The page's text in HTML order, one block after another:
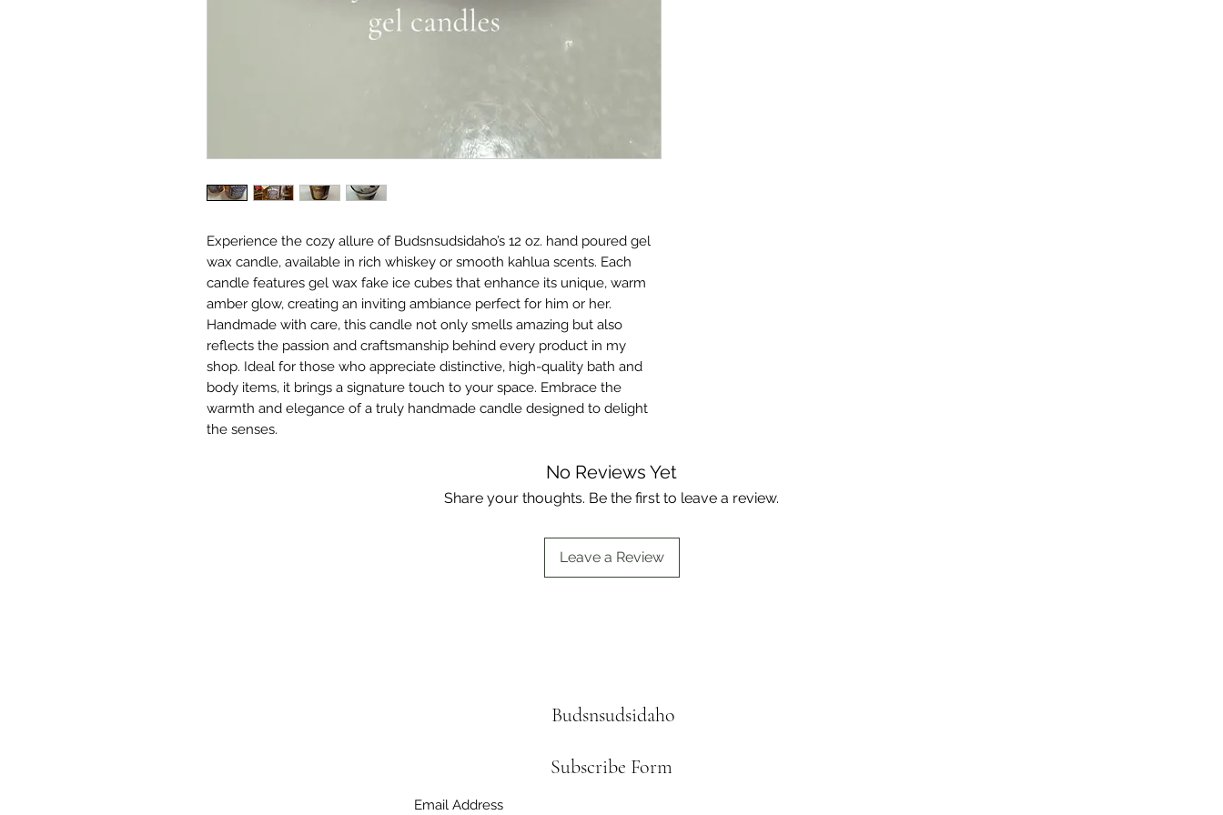
Experience the cozy allure of Budsnsudsidaho’s 12 oz. hand poured gel
wax candle, available in rich whiskey or smooth kahlua scents. Each
candle features gel wax fake ice cubes that enhance its unique, warm
amber glow, creating an inviting ambiance perfect for him or her.
Handmade with care, this candle not only smells amazing but also
reflects the passion and craftsmanship behind every product in my
shop. Ideal for those who appreciate distinctive, high-quality bath and
body items, it brings a signature touch to your space. Embrace the
warmth and elegance of a truly handmade candle designed to delight
the senses.
No Reviews Yet
Share your thoughts. Be the first to leave a review.
Leave a Review
Budsnsudsidaho
Subscribe Form